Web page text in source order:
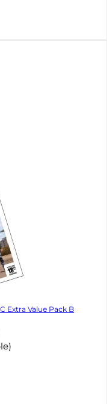
Extra Value Pack B